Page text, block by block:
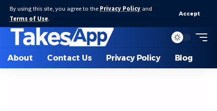
By using this site, you agree to the Privacy Policy and
Terms of Use.
Accept
About Contact Us Privacy Policy Blog